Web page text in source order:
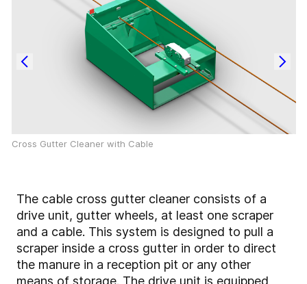
Cross Gutter Cleaner with Cable
The cable cross gutter cleaner consists of a
drive unit, gutter wheels, at least one scraper
and a cable. This system is designed to pull a
scraper inside a cross gutter in order to direct
the manure in a reception pit or any other
means of storage. The drive unit is equipped